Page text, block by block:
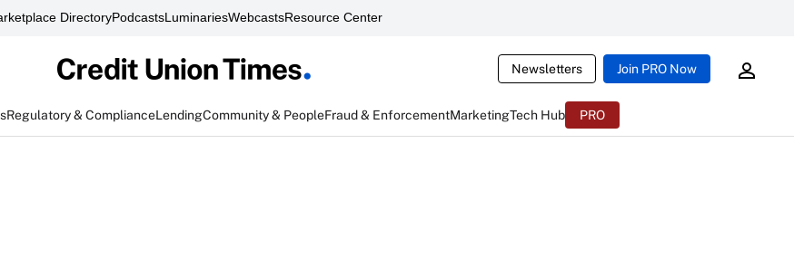
DirectoryPodcastsLuminariesWebcastsResource Center
Newsletters Join PRO Now
Regulatory & ComplianceLendingCommunity & PeopleFraud & EnforcementMarketingTech Hub PRO